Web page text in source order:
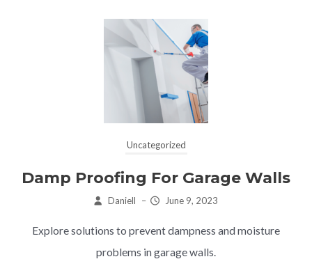
Uncategorized
Damp Proofing For Garage Walls
Daniell – June 9, 2023
Explore solutions to prevent dampness and moisture
problems in garage walls.